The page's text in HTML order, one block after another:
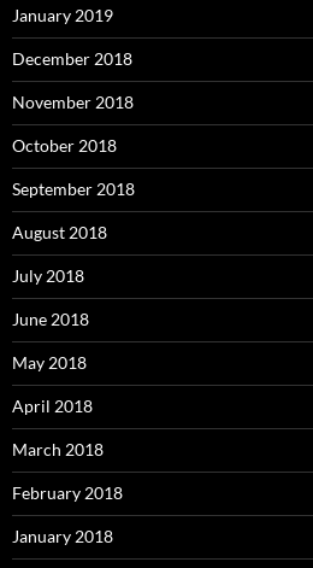
January 2019
December 2018
November 2018
October 2018
September 2018
August 2018
July 2018
June 2018
May 2018
April 2018
March 2018
February 2018
January 2018